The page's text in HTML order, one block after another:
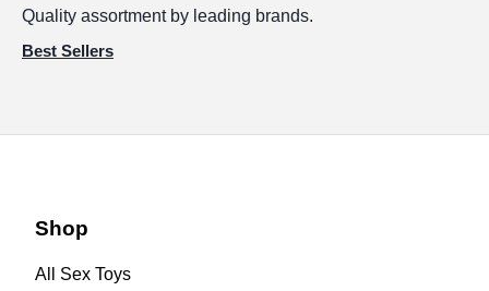
Quality assortment by leading brands.
Best Sellers
Shop
All Sex Toys